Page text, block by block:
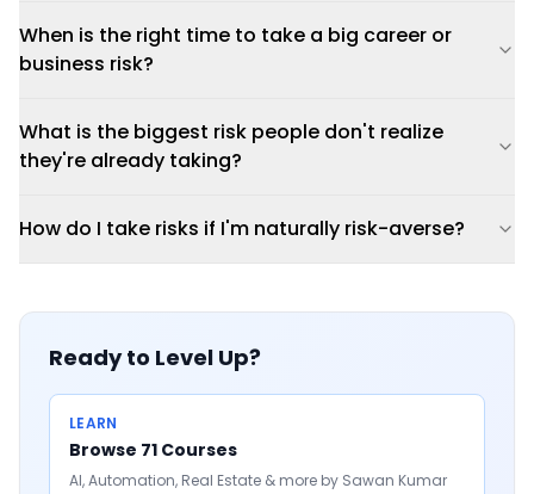
When is the right time to take a big career or
business risk?
What is the biggest risk people don't realize
they're already taking?
How do I take risks if I'm naturally risk-averse?
Ready to Level Up?
LEARN
Browse 71 Courses
AI, Automation, Real Estate & more by Sawan Kumar